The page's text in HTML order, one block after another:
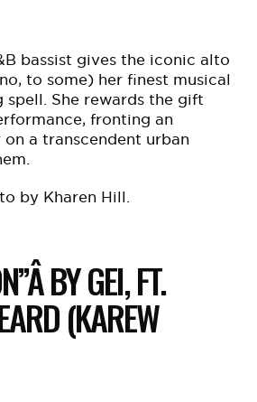
bassist gives the iconic alto
to some) her finest musical
spell. She rewards the gift
fronting an
a transcendent urban
by Kharen Hill.
BY GEI, FT.
(KAREW